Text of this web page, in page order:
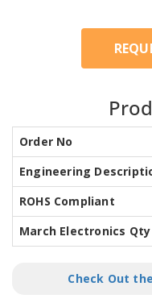
Order No
Engineering
ROHS Compliant
March Electronics
Check Out